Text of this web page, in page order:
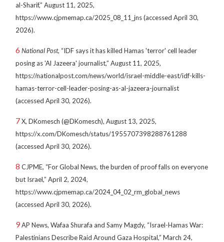
al-Sharif,” August 11, 2025,
https://www.cjpmemap.ca/2025_08_11_jns (accessed April 30,
2026).
6 National Post, “IDF says it has killed Hamas 'terror' cell leader
posing as 'Al Jazeera' journalist,” August 11, 2025,
https://nationalpost.com/news/world/israel-middle-east/idf-kills-
hamas-terror-cell-leader-posing-as-al-jazeera-journalist
(accessed April 30, 2026).
7X, DKomesch (@DKomesch), August 13, 2025,
https://x.com/DKomesch/status/1955707398288761288
(accessed April 30, 2026).
8 CJPME, “For Global News, the burden of proof falls on everyone
but Israel,” April 2, 2024,
https://www.cjpmemap.ca/2024_04_02_rm_global_news
(accessed April 30, 2026).
9AP News, Wafaa Shurafa and Samy Magdy, “Israel-Hamas War:
Palestinians Describe Raid Around Gaza Hospital,” March 24,